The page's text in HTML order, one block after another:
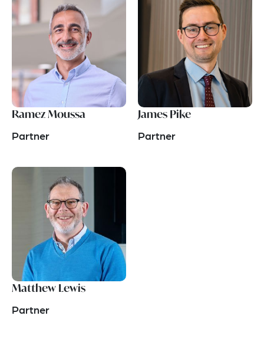
Ramez Moussa
Partner
James Pike
Partner
Matthew Lewis
Partner